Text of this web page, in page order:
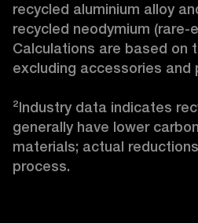
recycled aluminium alloy
recycled neodymium (rare-
Calculations are based on
excluding accessories and
²Industry data indicates
generally have lower
materials; actual
process.